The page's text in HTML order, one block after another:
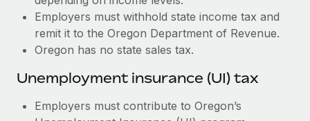
six-month project with a dedicated team....
Learn More
Employers must withhold state income tax and
remit it to the Oregon Department of Revenue.
Oregon has no state sales tax.
Unemployment insurance (UI) tax
Employers must contribute to Oregon’s